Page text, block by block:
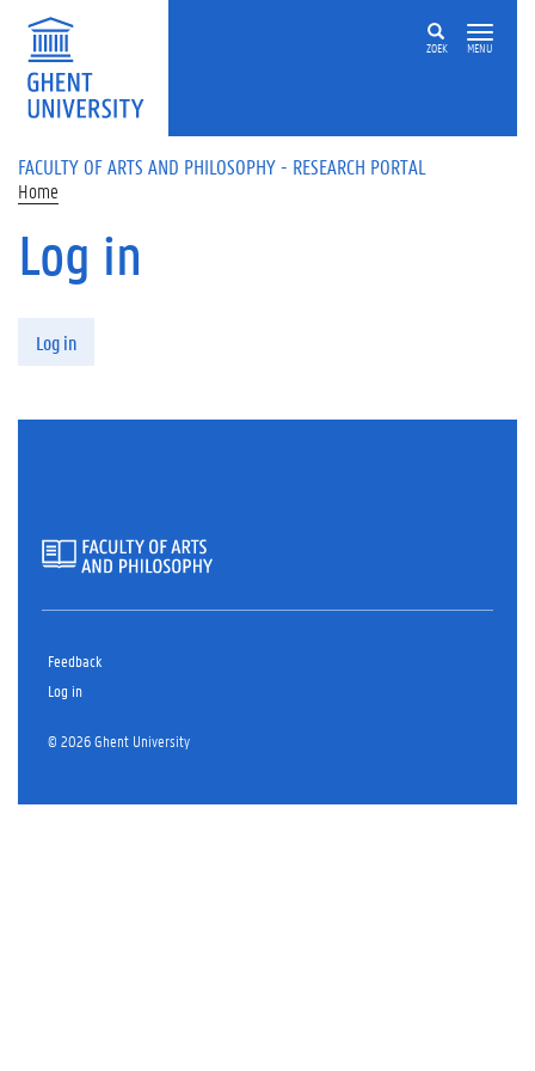
Skip to main content
ZOEK MENU
FACULTY OF ARTS AND PHILOSOPHY - RESEARCH PORTAL
Home
Log in
Log in
Feedback
Log in
© 2026 Ghent University